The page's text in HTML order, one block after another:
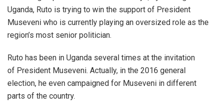
Uganda, Ruto is trying to win the support of President
Museveni who is currently playing an oversized role as the
region’s most senior politician.
Ruto has been in Uganda several times at the invitation
of President Museveni. Actually, in the 2016 general
election, he even campaigned for Museveni in different
parts of the country.